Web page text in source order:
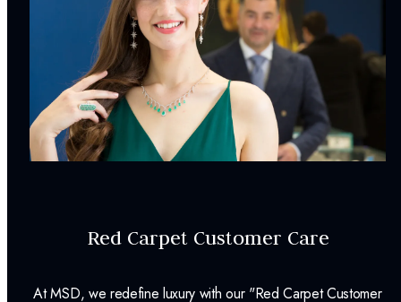
Earring Back:Friction Back
INCLUDED IN YOUR ORDER:
Dino Lonzano Signature Packaging
Complimentary Appraisal
Red Carpet Customer Care
At MSD, we redefine luxury with our "Red Carpet Customer